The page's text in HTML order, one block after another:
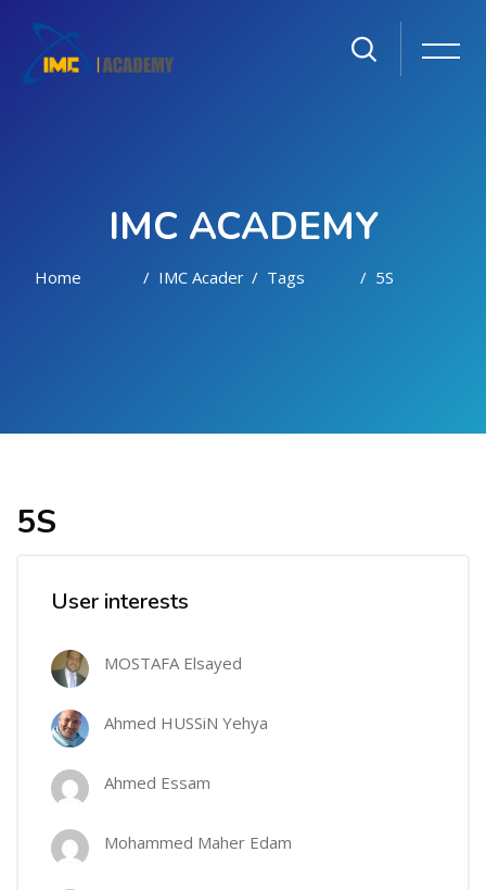
IMC ACADEMY
Home IMC Academy Tags 5S
5S
User interests
MOSTAFA Elsayed
Ahmed HUSSiN Yehya
Ahmed Essam
Mohammed Maher Edam